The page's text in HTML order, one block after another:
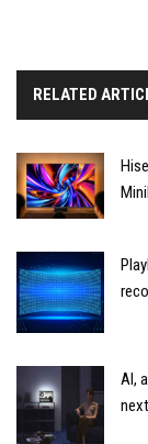
RELATED
AI,